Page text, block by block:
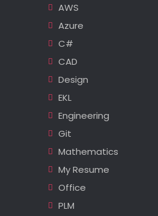
AWS
Azure
C#
CAD
Design
EKL
Engineering
Git
Mathematics
My Resume
Office
PLM